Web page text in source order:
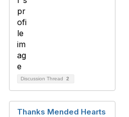
Discussion Thread 2
Thanks Mended Hearts